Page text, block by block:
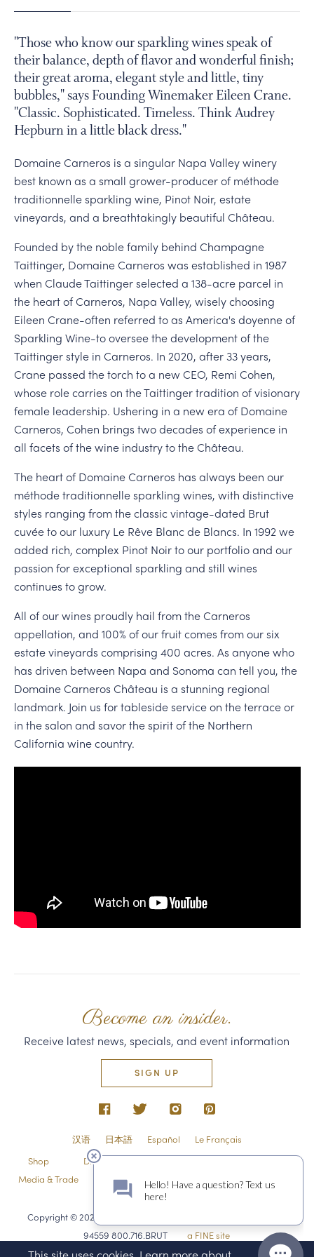
Gallery
Content
Slide
Slide
Tasting
the
Jardin
d'Hiver
Glass
Construction
Chateau
Slide
"Those who know our sparkling wines speak of
their balance, depth of flavor and wonderful finish;
their great aroma, elegant style and little, tiny
bubbles," says Founding Winemaker Eileen Crane.
"Classic. Sophisticated. Timeless. Think Audrey
Hepburn in a little black dress."
Domaine Carneros is a singular Napa Valley winery
best known as a small grower-producer of méthode
traditionnelle sparkling wine, Pinot Noir, estate
vineyards, and a breathtakingly beautiful Château.
Founded by the noble family behind Champagne
Taittinger, Domaine Carneros was established in 1987
when Claude Taittinger selected a 138-acre parcel in
the heart of Carneros, Napa Valley, wisely choosing
Eileen Crane-often referred to as America's doyenne of
Sparkling Wine-to oversee the development of the
Taittinger style in Carneros. In 2020, after 33 years,
Crane passed the torch to a new CEO, Remi Cohen,
whose role carries on the Taittinger tradition of visionary
female leadership. Ushering in a new era of Domaine
Carneros, Cohen brings two decades of experience in
all facets of the wine industry to the Château.
The heart of Domaine Carneros has always been our
méthode traditionnelle sparkling wines, with distinctive
styles ranging from the classic vintage-dated Brut
cuvée to our luxury Le Rêve Blanc de Blancs. In 1992 we
added rich, complex Pinot Noir to our portfolio and our
passion for exceptional sparkling and still wines
continues to grow.
All of our wines proudly hail from the Carneros
appellation, and 100% of our fruit comes from our six
estate vineyards comprising 400 acres. As anyone who
has driven between Napa and Sonoma can tell you, the
Domaine Carneros Château is a stunning regional
landmark. Join us for tableside service on the terrace or
in the salon and savor the spirit of the Northern
California wine country.
Become an insider.
Receive latest news, specials, and event information
SIGN UP
汉语 日本語 Español
Le Français
Shop
Directions & Contact
Shipping & Returns
Media & Trade
Employment
Privacy Policy & Guest Policies
Sitemap
Copyright © 2026 Domaine Carneros 1240 Duhig Rd., Napa, CA
94559 800.716.BRUT
a FINE site